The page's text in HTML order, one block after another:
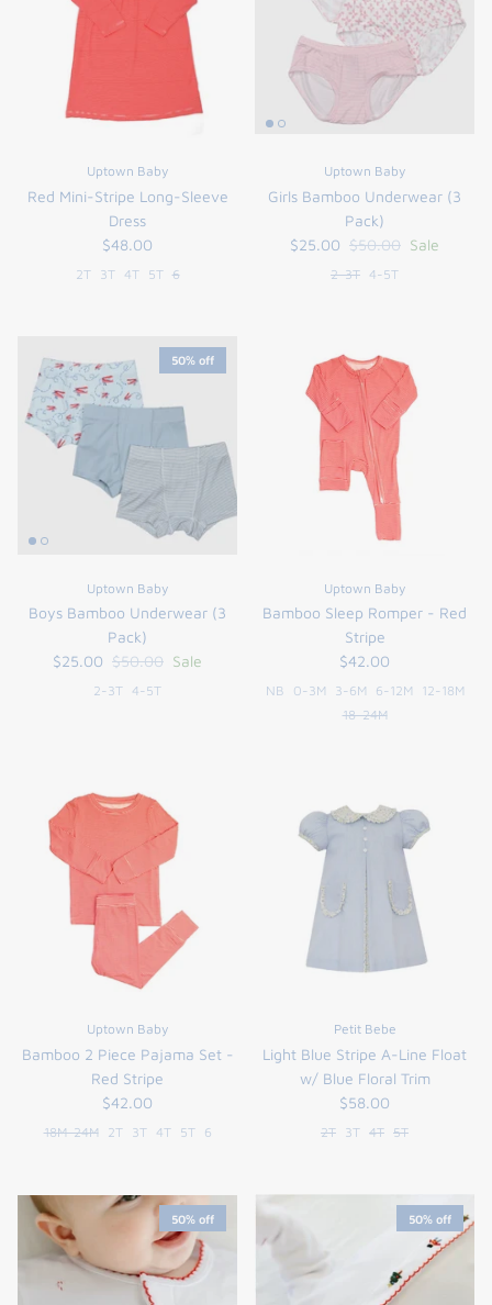
Uptown Baby
Red Mini-Stripe Long-Sleeve
Dress
$48.00
2T 3T 4T 5T 6
Uptown Baby
Girls Bamboo Underwear (3
Pack)
$25.00 $50.00 Sale
2-3T 4-5T
50% off
Uptown Baby
Boys Bamboo Underwear (3
Pack)
$25.00 $50.00 Sale
2-3T 4-5T
Uptown Baby
Bamboo Sleep Romper - Red
Stripe
$42.00
NB 0-3M 3-6M 6-12M
12-18M
18-24M
Uptown Baby
Bamboo 2 Piece Pajama Set -
Red Stripe
$42.00
18M-24M 2T 3T 4T 5T 6
Petit Bebe
Light Blue Stripe A-Line Float
w/ Blue Floral Trim
$58.00
2T 3T 4T 5T
50% off 50% off